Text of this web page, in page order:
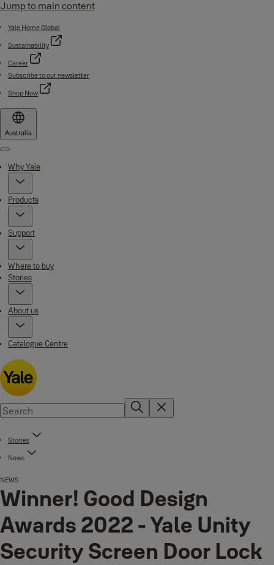
Jump to main content
Yale Home Global
Sustainability
Career
Subscribe to our newsletter
Shop Now
Australia
Menu
Why Yale
Products
Support
Where to buy
Stories
About us
Catalogue Centre
Stories
News
NEWS
Winner! Good Design
Awards 2022 - Yale Unity
Security Screen Door Lock